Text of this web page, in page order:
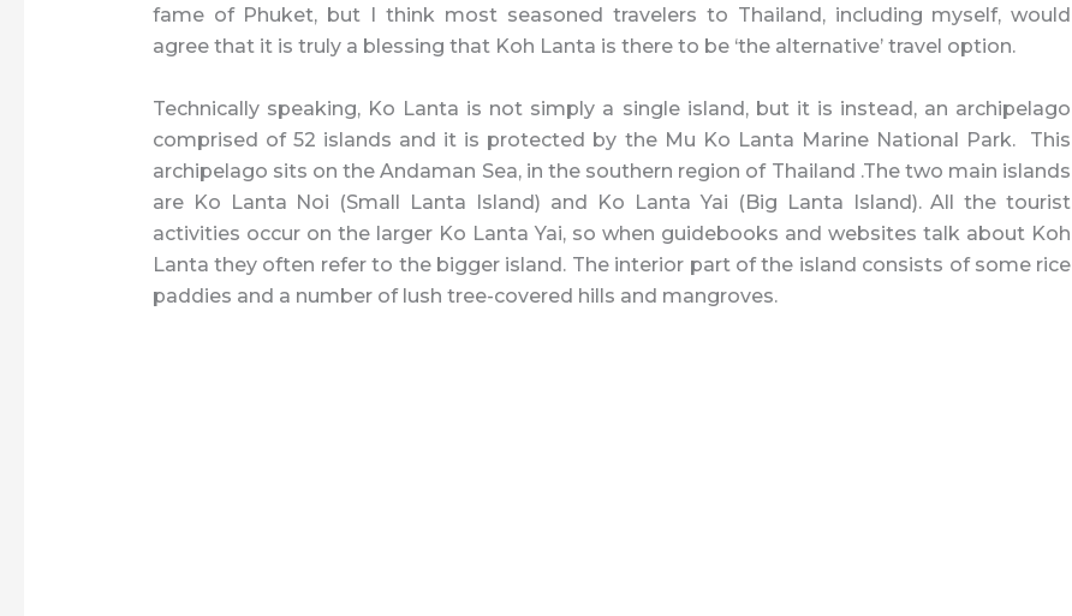
fame of Phuket, but I think most seasoned travelers to Thailand, including myself, would
agree that it is truly a blessing that Koh Lanta is there to be ‘the alternative’ travel option.
Technically speaking, Ko Lanta is not simply a single island, but it is instead, an archipelago
comprised of 52 islands and it is protected by the Mu Ko Lanta Marine National Park. This
archipelago sits on the Andaman Sea, in the southern region of Thailand .The two main islands
are Ko Lanta Noi (Small Lanta Island) and Ko Lanta Yai (Big Lanta Island). All the tourist
activities occur on the larger Ko Lanta Yai, so when guidebooks and websites talk about Koh
Lanta they often refer to the bigger island. The interior part of the island consists of some rice
paddies and a number of lush tree-covered hills and mangroves.